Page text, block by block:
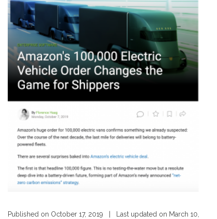
Published on October 17, 2019 | Last updated on March 10,